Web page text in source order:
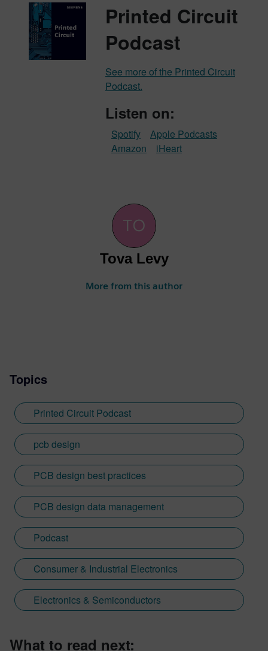
Printed Circuit
Podcast
See more of the Printed Circuit
Podcast.
Listen on:
Apple Podcasts
Spotify
Amazon
iHeart
Tova Levy
More from this author
Topics
Printed Circuit Podcast
pcb design
PCB design best practices
PCB design data management
Podcast
Consumer & Industrial Electronics
Electronics & Semiconductors
What to read next: